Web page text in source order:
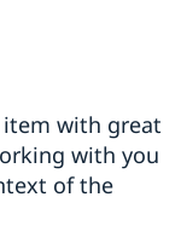
with great
with you
of the